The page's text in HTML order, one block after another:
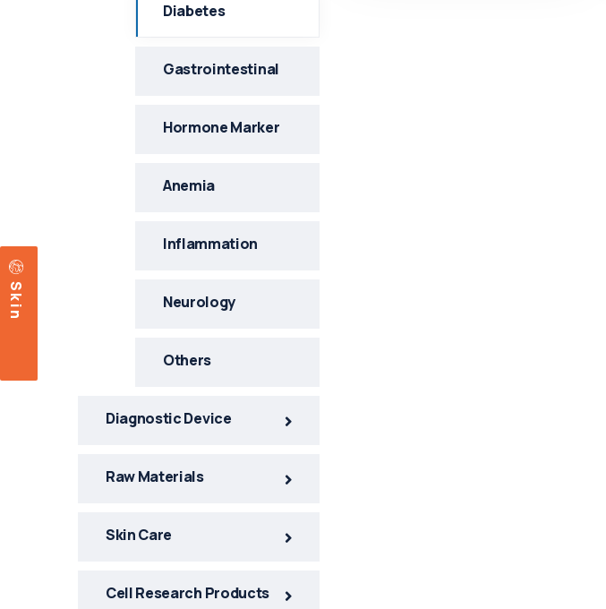
Diabetes
Gastrointestinal
Hormone Marker
Anemia
Inflammation
Neurology
Others
Diagnostic Device
Raw Materials
Skin Care
Cell Research Products
S
k
i
n
a
r
e